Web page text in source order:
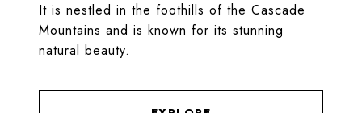
It is nestled in the foothills of the Cascade
Mountains and is known for its stunning
natural beauty.